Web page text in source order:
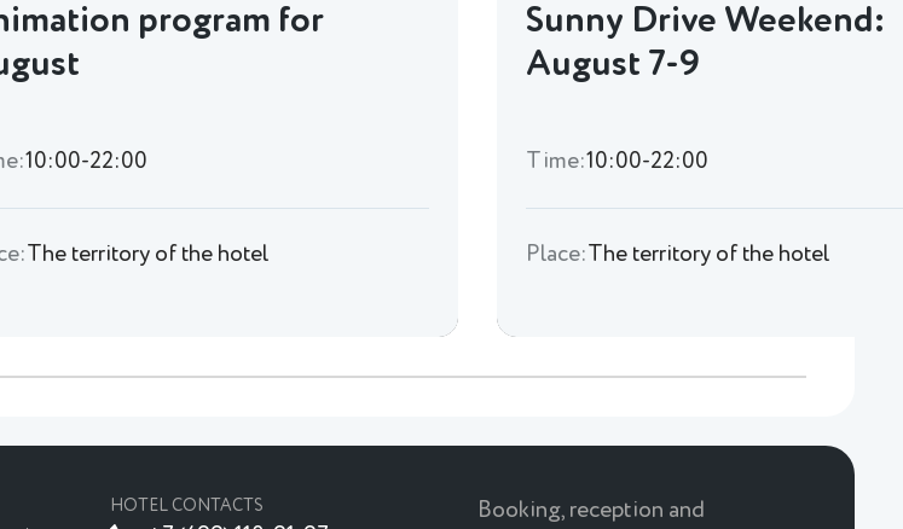
program for
10:00-22:00
The territory of the hotel
Sunny Drive Weekend:
August 7-9
Time:10:00-22:00
Place:The territory of the hotel
HOTEL CONTACTS
Booking, reception and